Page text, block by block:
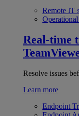
Remote IT
Real-time
Resolve issues
Learn more
Endpoint